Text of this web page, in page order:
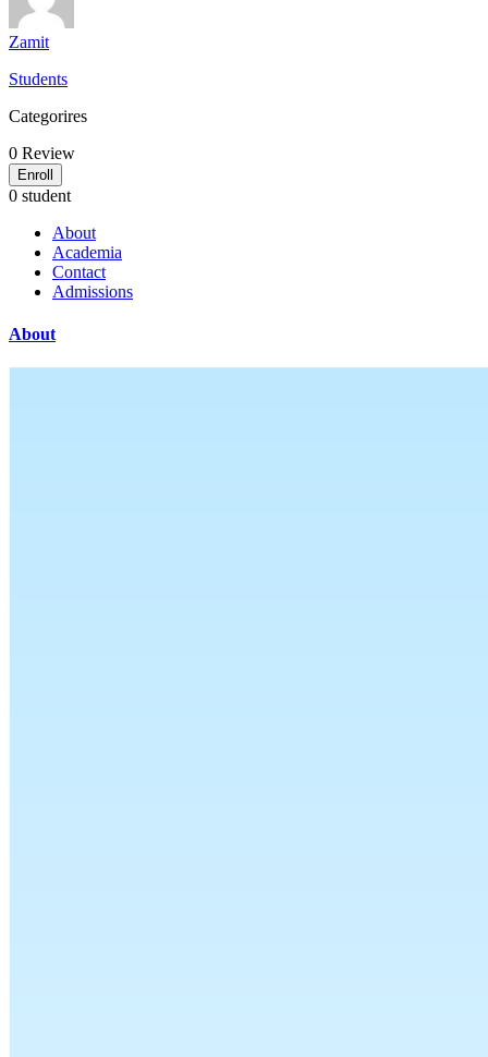
Zamit
Students
Categorires
0 Review
Enroll
0 student
About
Academia
Contact
Admissions
About